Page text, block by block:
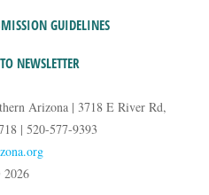
GUIDELINES
NEWSLETTER
Arizona | 3718 E River Rd,
| 520-577-9393